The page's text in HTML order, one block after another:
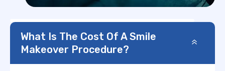
What Is The Cost Of A Smile
Makeover Procedure?